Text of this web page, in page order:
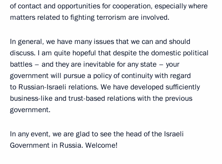
of contact and opportunities for cooperation, especially where
matters related to fighting terrorism are involved.
In general, we have many issues that we can and should
discuss. I am quite hopeful that despite the domestic political
battles – and they are inevitable for any state – your
government will pursue a policy of continuity with regard
to Russian-Israeli relations. We have developed sufficiently
business-like and trust-based relations with the previous
government.
In any event, we are glad to see the head of the Israeli
Government in Russia. Welcome!